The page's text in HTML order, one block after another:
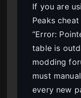
If you are
Peaks
“Error:
table is
modding
must
every new